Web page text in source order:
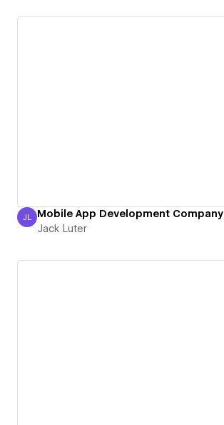
Jack Luter
JL Mobile App Development Company
Jack Luter